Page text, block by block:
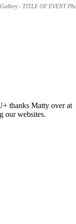
Gallery - TITLE OF EVENT
thanks Matty over at
our websites.